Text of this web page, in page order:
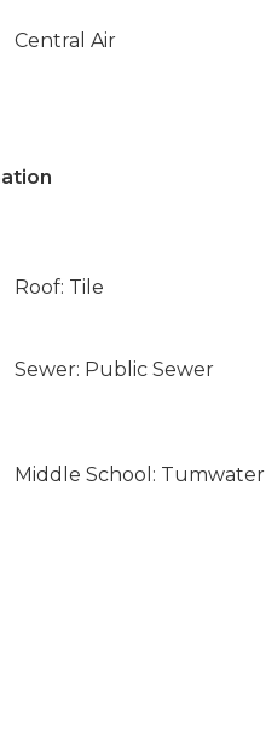
Central Air
Roof: Tile
Sewer: Public Sewer
Middle School: Tumwater